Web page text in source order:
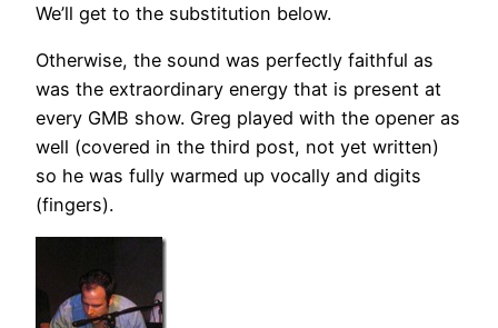
We’ll get to the substitution below.
Otherwise, the sound was perfectly faithful as
was the extraordinary energy that is present at
every GMB show. Greg played with the opener as
well (covered in the third post, not yet written)
so he was fully warmed up vocally and digits
(fingers).